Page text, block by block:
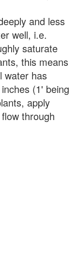
and less
well, i.e.
saturate
this means
water has
(1' being
apply
through